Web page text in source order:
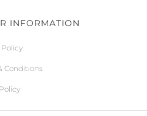
INFORMATION
Conditions